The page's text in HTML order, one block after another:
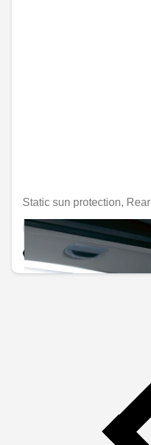
Static sun protection, Rear
Unavailable online
€54.87